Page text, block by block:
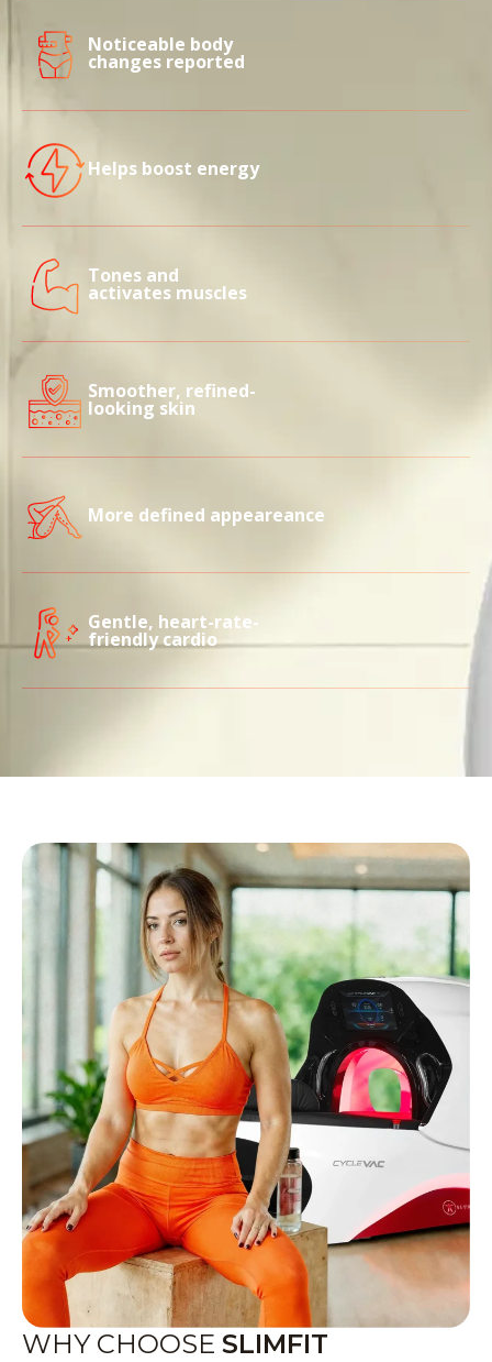
Noticeable body
changes reported
Helps boost energy
Tones and
activates muscles
Smoother, refined-
looking skin
More defined appeareance
Gentle, heart-rate-
friendly cardio
WHY CHOOSE SLIMFIT